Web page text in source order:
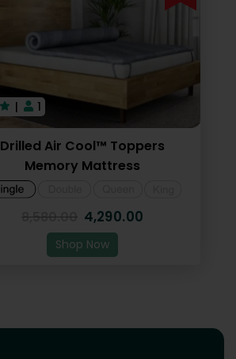
| 1
Drilled Air Cool™ Toppers
Memory Mattress
8,580.00 4,290.00
Shop Now